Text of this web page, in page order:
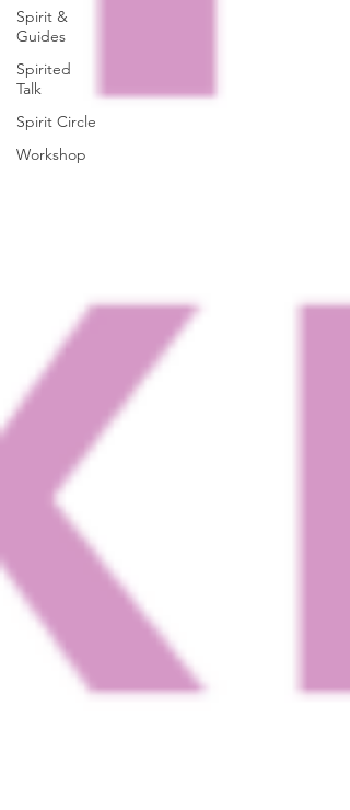
Spirit &
Guides
Spirited
Talk
Spirit Circle
Workshop